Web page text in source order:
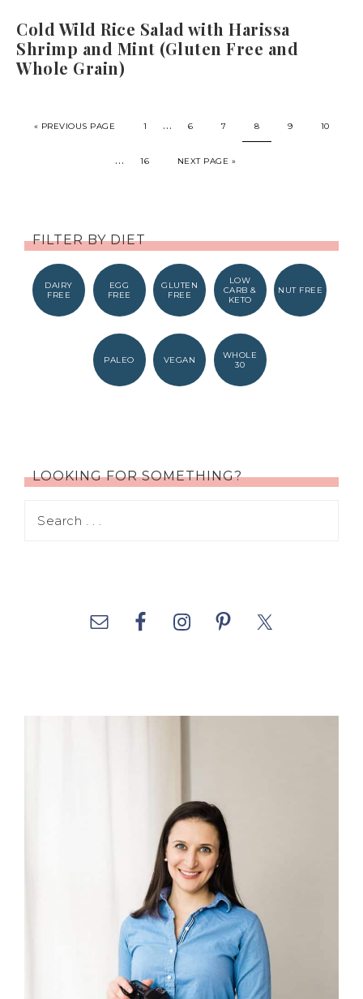
Cold Wild Rice Salad with Harissa
Shrimp and Mint (Gluten Free and
Whole Grain)
« PREVIOUS PAGE 1 … 6 7 8 9 10
… 16 NEXT PAGE »
FILTER BY DIET
DAIRY
FREE
EGG
FREE
GLUTEN
FREE
LOW
CARB &
KETO
NUT FREE
PALEO VEGAN
WHOLE
30
LOOKING FOR SOMETHING?